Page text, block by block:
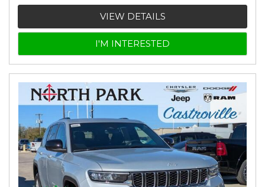
VIEW DETAILS
I'M INTERESTED